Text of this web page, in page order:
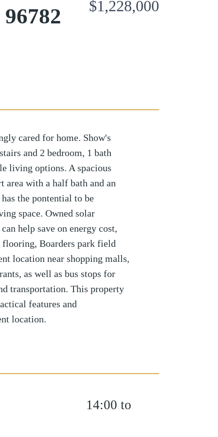
$1,228,000
cared for home. Show's
and 2 bedroom, 1 bath
living options. A spacious
area with a half bath and an
the pontential to be
space. Owned solar
help save on energy cost,
Boarders park field
location near shopping malls,
as well as bus stops for
transportation. This property
features and
location.
14:00 to